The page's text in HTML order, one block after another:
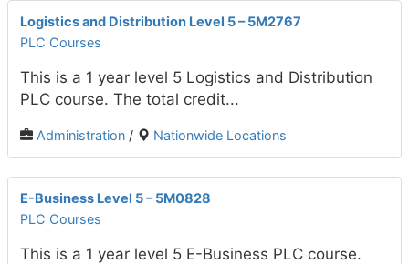
Logistics and Distribution Level 5 – 5M2767
PLC Courses
This is a 1 year level 5 Logistics and Distribution
PLC course. The total credit...
Administration/ Nationwide Locations
E-Business Level 5 – 5M0828
PLC Courses
This is a 1 year level 5 E-Business PLC course.